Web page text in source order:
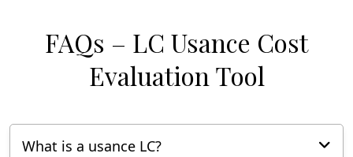
FAQs – LC Usance Cost
Evaluation Tool
What is a usance LC?